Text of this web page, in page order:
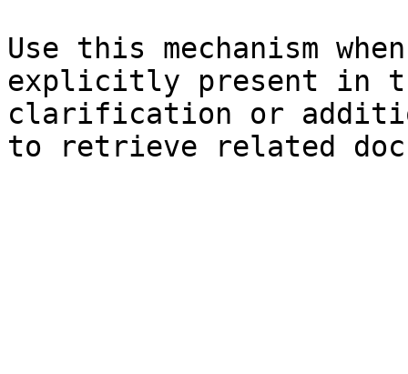
Use this mechanism
explicitly present in
clarification or